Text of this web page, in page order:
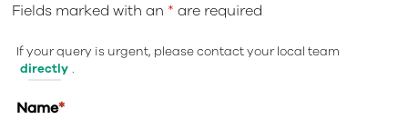
Fields marked with an * are required
If your query is urgent, please contact your local team
directly .
Name*